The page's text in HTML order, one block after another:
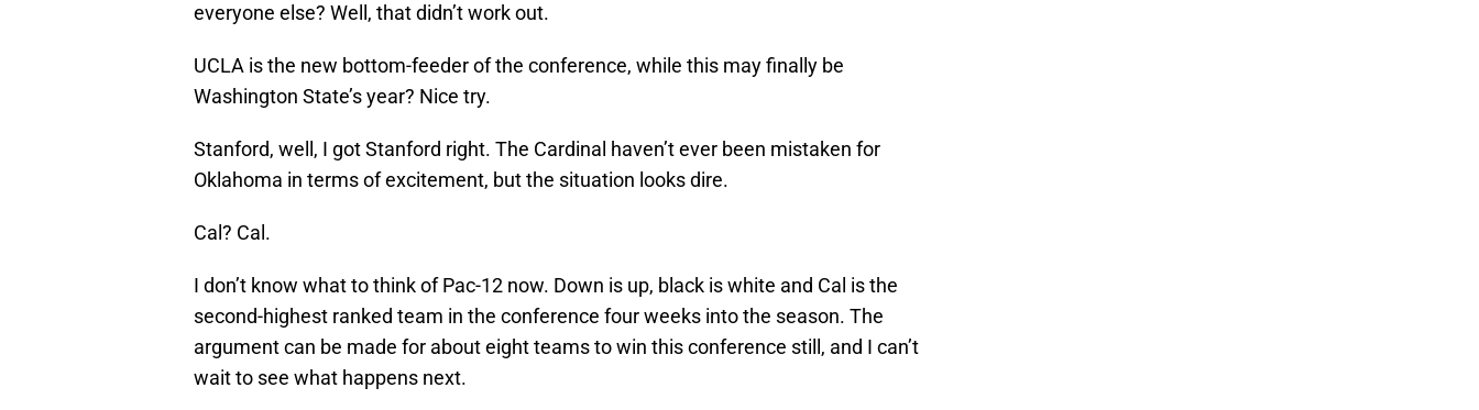
everyone else? Well, that didn’t work out.
UCLA is the new bottom-feeder of the conference, while this may finally be
Washington State’s year? Nice try.
Stanford, well, I got Stanford right. The Cardinal haven’t ever been mistaken for
Oklahoma in terms of excitement, but the situation looks dire.
Cal? Cal.
I don’t know what to think of Pac-12 now. Down is up, black is white and Cal is the
second-highest ranked team in the conference four weeks into the season. The
argument can be made for about eight teams to win this conference still, and I can’t
wait to see what happens next.